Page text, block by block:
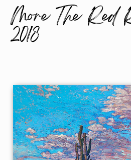
More The Red
2018